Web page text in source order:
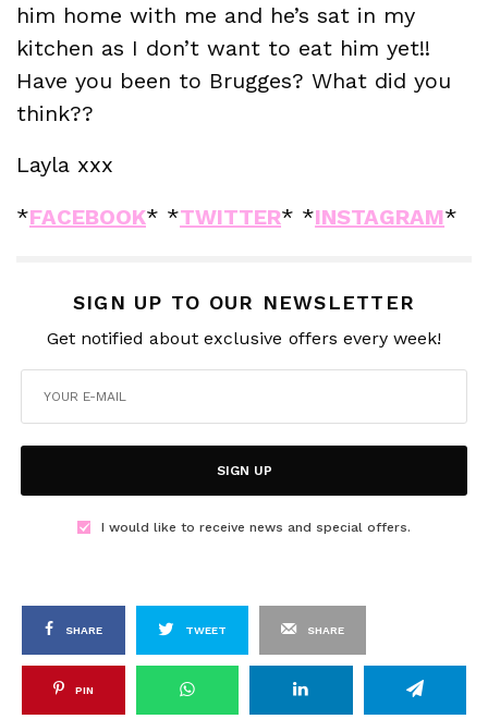
him home with me and he’s sat in my
kitchen as I don’t want to eat him yet!!
Have you been to Brugges? What did you
think??
Layla xxx
*FACEBOOK* *TWITTER* *INSTAGRAM*
SIGN UP TO OUR NEWSLETTER
Get notified about exclusive offers every week!
SIGN UP
I would like to receive news and special offers.
SHARE TWEET SHARE
PIN